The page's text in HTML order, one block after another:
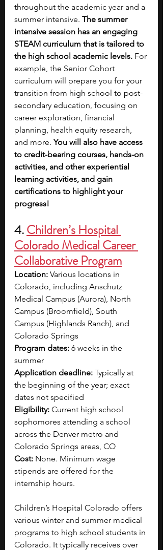
throughout the academic year and a
summer intensive. The summer
intensive session has an engaging
STEAM curriculum that is tailored to
the high school academic levels. For
example, the Senior Cohort
curriculum will prepare you for your
transition from high school to post-
secondary education, focusing on
career exploration, financial
planning, health equity research,
and more. You will also have access
to credit-bearing courses, hands-on
activities, and other experiential
learning activities, and gain
certifications to highlight your
progress!
4. Children’s Hospital
Colorado Medical Career
Collaborative Program
Location: Various locations in
Colorado, including Anschutz
Medical Campus (Aurora), North
Campus (Broomfield), South
Campus (Highlands Ranch), and
Colorado Springs
Program dates: 6 weeks in the
summer
Application deadline: Typically at
the beginning of the year; exact
dates not specified
Eligibility: Current high school
sophomores attending a school
across the Denver metro and
Colorado Springs areas, CO
Cost: None. Minimum wage
stipends are offered for the
internship hours.
Children’s Hospital Colorado offers
various winter and summer medical
programs to high school students in
Colorado. It typically receives over